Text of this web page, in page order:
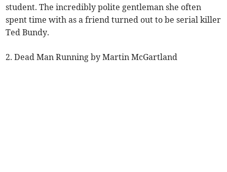
student. The incredibly polite gentleman she often
spent time with as a friend turned out to be serial killer
Ted Bundy.
2. Dead Man Running by Martin McGartland